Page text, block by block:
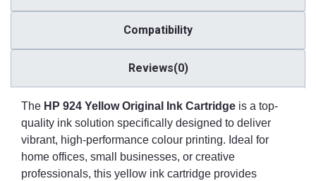
Compatibility
Reviews(0)
The HP 924 Yellow Original Ink Cartridge is a top-
quality ink solution specifically designed to deliver
vibrant, high-performance colour printing. Ideal for
home offices, small businesses, or creative
professionals, this yellow ink cartridge provides